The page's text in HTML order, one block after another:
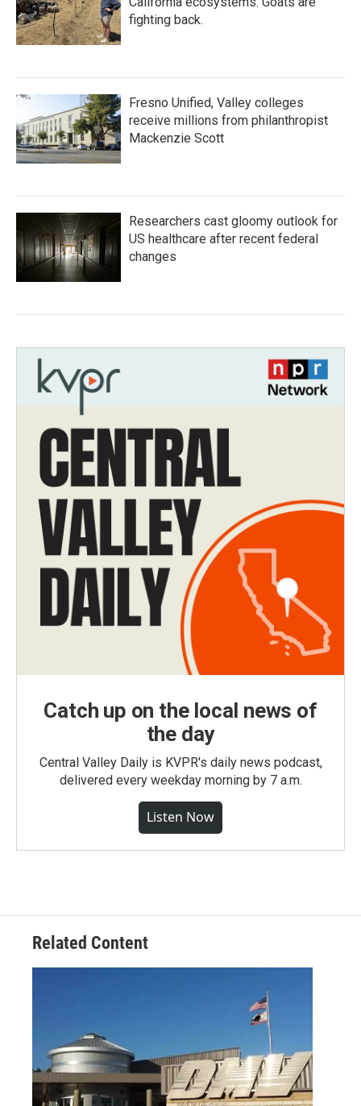
fighting back.
Fresno Unified, Valley colleges
receive millions from philanthropist
Mackenzie Scott
Researchers cast gloomy outlook for
US healthcare after recent federal
changes
Catch up on the local news of
the day
Central Valley Daily is KVPR's daily news podcast,
delivered every weekday morning by 7 a.m.
Listen Now
Related Content